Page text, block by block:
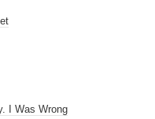
I Was Wrong